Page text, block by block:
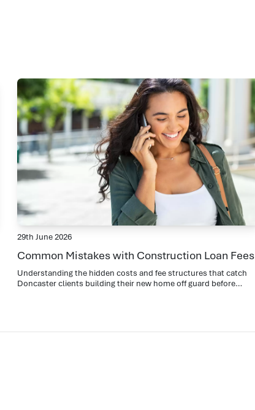
29th June 2026
Common Mistakes with Construction Loan Fees
Understanding the hidden costs and fee structures that catch
Doncaster clients building their new home off guard before